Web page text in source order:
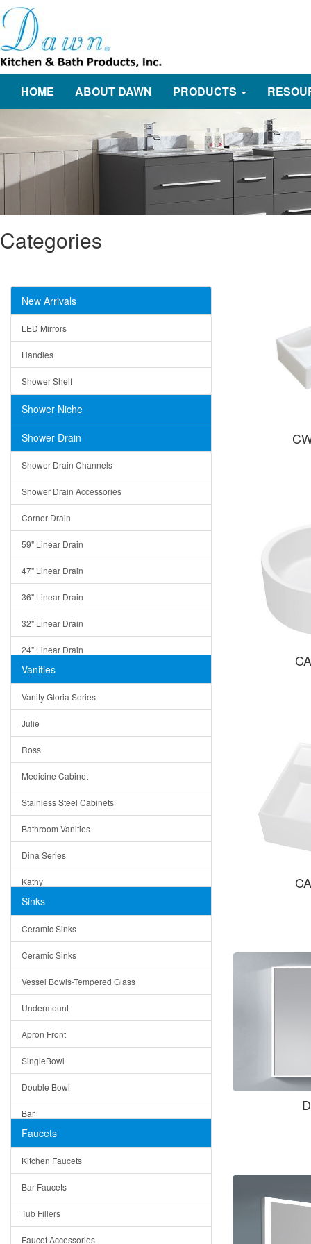
HOME ABOUT DAWN PRODUCTS
Categories
New Arrivals
LED Mirrors
Handles
Shower Shelf
Shower Niche
Shower Drain
Shower Drain Channels
Shower Drain Accessories
Corner Drain
59" Linear Drain
47" Linear Drain
36" Linear Drain
32" Linear Drain
24" Linear Drain
12" Linear Drain
5" Square Drain
Triangle Drain
Other Size & Shape
Vanities
Vanity Gloria Series
Julie
Ross
Medicine Cabinet
Stainless Steel Cabinets
Bathroom Vanities
Dina Series
Kathy
Matera
Bella
Tuscany
American
Traditional
Modern
Milan
Under Sink Trays
Mirrors
Rome
Pienza
Lazio
Quin
Sinks
Ceramic Sinks
Ceramic Sinks
Vessel Bowls-Tempered Glass
Undermount
Apron Front
SingleBowl
Double Bowl
Bar
Top Mount
Single Bowl
DoubleBowl
Vessel Bowls
Faucets
Kitchen Faucets
Bar Faucets
Tub Fillers
Faucet Accessories